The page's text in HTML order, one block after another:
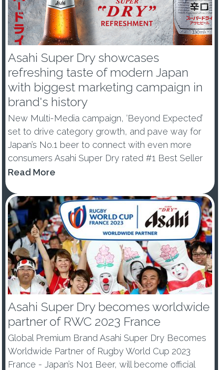
Asahi Super Dry showcases
refreshing taste of modern Japan
with biggest marketing campaign in
brand's history
New Multi-Media campaign, ‘Beyond Expected’
set to drive category growth, and pave way for
Japan’s No.1 beer to connect with even more
consumers Asahi Super Dry rated #1 Best Seller
and #1 Best Trending Beer (Drinks international
contributes biggest gr...
Read More
Asahi Super Dry becomes worldwide
partner of RWC 2023 France
Global Premium Brand Asahi Super Dry Becomes
Worldwide Partner of Rugby World Cup 2023
France - Japan’s No1 Beer, will become official